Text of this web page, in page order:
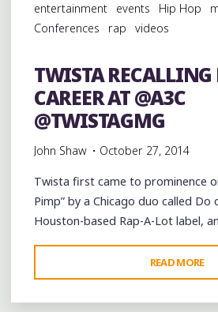
entertainment events Hip Hop
Conferences
rap
videos
TWISTA RECALLING
CAREER AT @A3C
@TWISTAGMG
John Shaw October 27, 2014
Twista first came to prominence
Pimp” by a Chicago duo called Do
Houston-based Rap-A-Lot label,
READ MORE